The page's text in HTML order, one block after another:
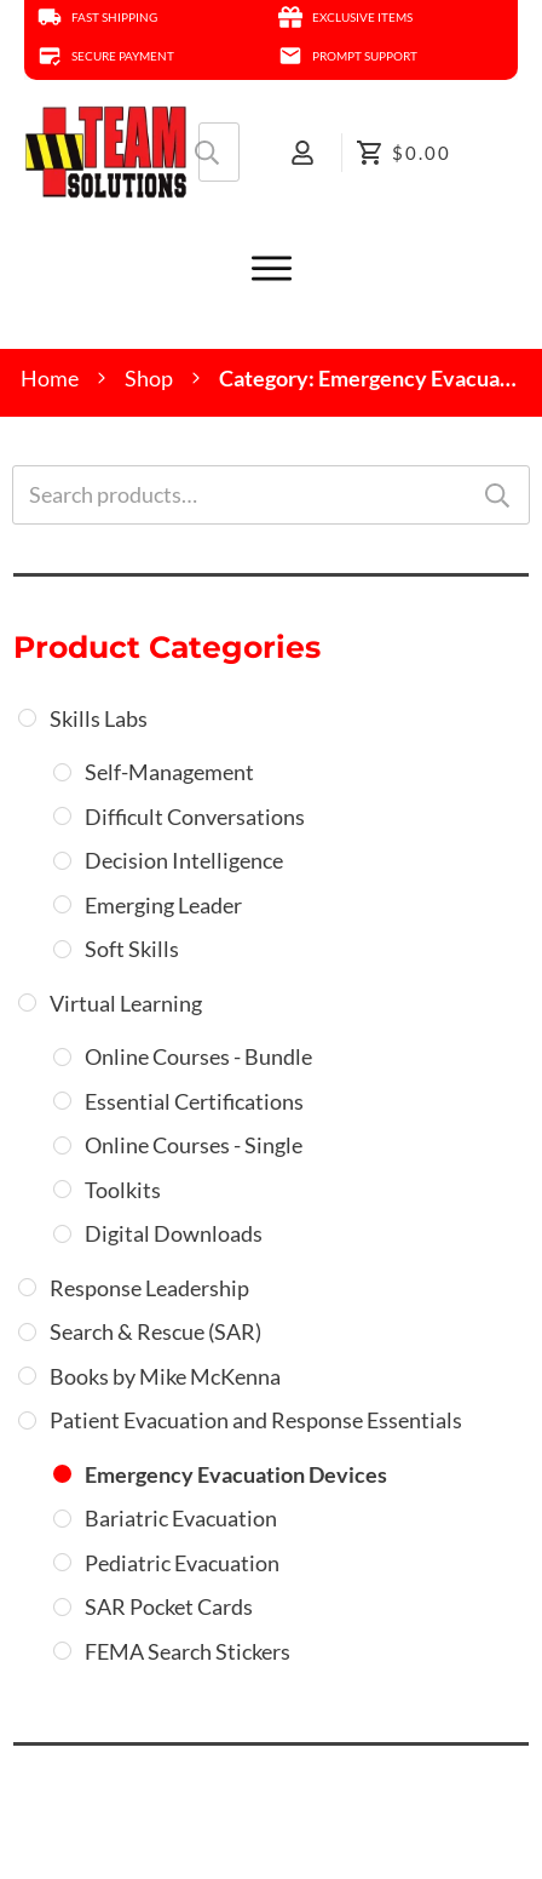
FAST SHIPPING EXCLUSIVE ITEMS
SECURE PAYMENT PROMPT SUPPORT
Search
for:
$0.00
Home Shop Category: Emergency Evacuation Devices
Search
for:
Product Categories
Skills Labs
Self-Management
Difficult Conversations
Decision Intelligence
Emerging Leader
Soft Skills
Virtual Learning
Online Courses - Bundle
Essential Certifications
Online Courses - Single
Toolkits
Digital Downloads
Response Leadership
Search & Rescue (SAR)
Books by Mike McKenna
Patient Evacuation and Response Essentials
Emergency Evacuation Devices
Bariatric Evacuation
Pediatric Evacuation
SAR Pocket Cards
FEMA Search Stickers